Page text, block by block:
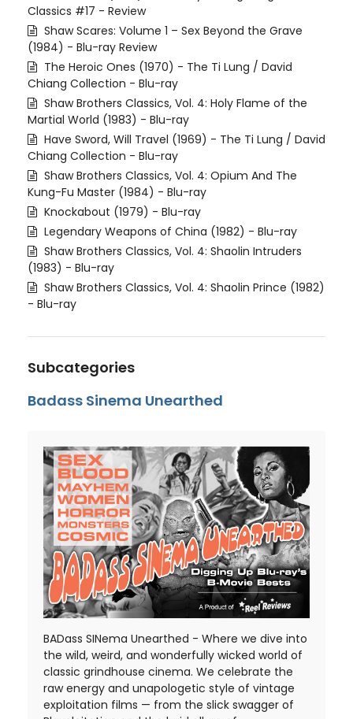
Classics #17 - Review
Shaw Scares: Volume 1 – Sex Beyond the Grave
(1984) - Blu-ray Review
The Heroic Ones (1970) - The Ti Lung / David
Chiang Collection - Blu-ray
Shaw Brothers Classics, Vol. 4: Holy Flame of the
Martial World (1983) - Blu-ray
Have Sword, Will Travel (1969) - The Ti Lung / David
Chiang Collection - Blu-ray
Shaw Brothers Classics, Vol. 4: Opium And The
Kung-Fu Master (1984) - Blu-ray
Knockabout (1979) - Blu-ray
Legendary Weapons of China (1982) - Blu-ray
Shaw Brothers Classics, Vol. 4: Shaolin Intruders
(1983) - Blu-ray
Shaw Brothers Classics, Vol. 4: Shaolin Prince (1982)
- Blu-ray
Subcategories
Badass Sinema Unearthed
BADass SINema Unearthed - Where we dive into
the wild, weird, and wonderfully wicked world of
classic grindhouse cinema. We celebrate the
raw energy and unapologetic style of vintage
exploitation films — from the slick swagger of